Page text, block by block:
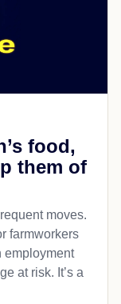
food,
them of
moves.
farmworkers
employment
at risk. It’s a